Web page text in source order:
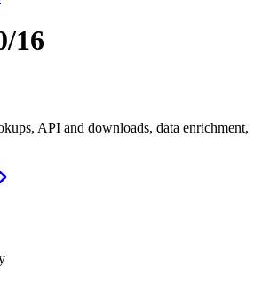
16
API and downloads, data enrichment,